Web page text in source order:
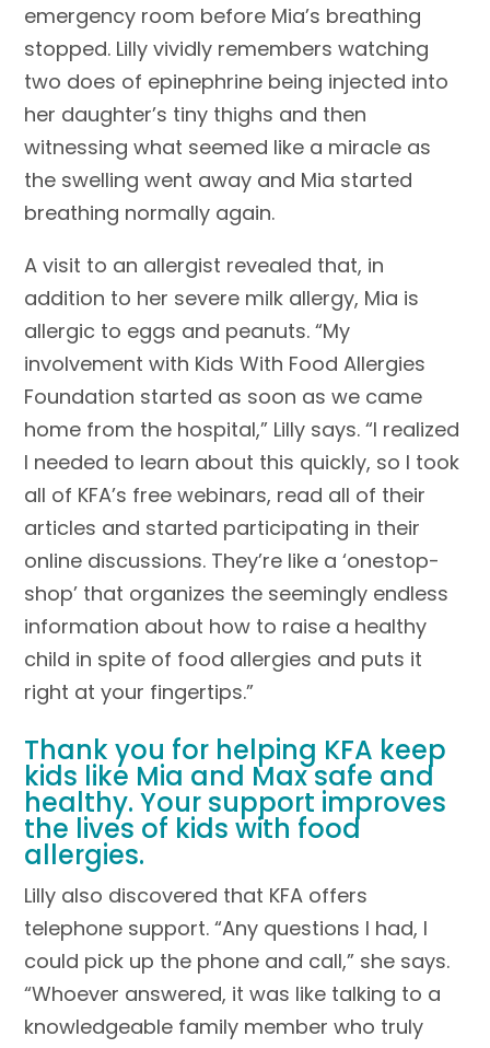
emergency room before Mia’s breathing
stopped. Lilly vividly remembers watching
two does of epinephrine being injected into
her daughter’s tiny thighs and then
witnessing what seemed like a miracle as
the swelling went away and Mia started
breathing normally again.
A visit to an allergist revealed that, in
addition to her severe milk allergy, Mia is
allergic to eggs and peanuts. “My
involvement with Kids With Food Allergies
Foundation started as soon as we came
home from the hospital,” Lilly says. “I realized
I needed to learn about this quickly, so I took
all of KFA’s free webinars, read all of their
articles and started participating in their
online discussions. They’re like a ‘onestop-
shop’ that organizes the seemingly endless
information about how to raise a healthy
child in spite of food allergies and puts it
right at your fingertips.”
Thank you for helping KFA keep
kids like Mia and Max safe and
healthy. Your support improves
the lives of kids with food
allergies.
Lilly also discovered that KFA offers
telephone support. “Any questions I had, I
could pick up the phone and call,” she says.
“Whoever answered, it was like talking to a
knowledgeable family member who truly